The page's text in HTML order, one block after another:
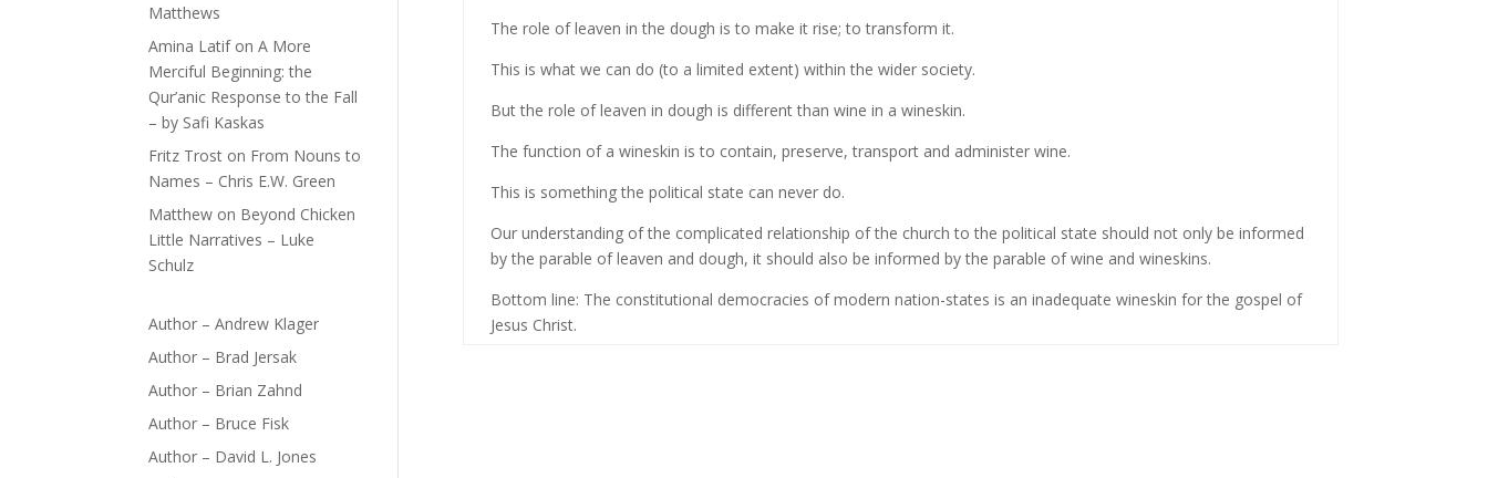
The role of leaven in the dough is to make it rise; to transform it.
This is what we can do (to a limited extent) within the wider society.
But the role of leaven in dough is different than wine in a wineskin.
The function of a wineskin is to contain, preserve, transport and administer wine.
This is something the political state can never do.
Our understanding of the complicated relationship of the church to the political state should not only be informed
by the parable of leaven and dough, it should also be informed by the parable of wine and wineskins.
Bottom line: The constitutional democracies of modern nation-states is an inadequate wineskin for the gospel of
Jesus Christ.
Matthews
Amina LatifonA More
Merciful Beginning: the
Qur’anic Response to the Fall
– by Safi Kaskas
Fritz Trost on From Nouns to
Names – Chris E.W. Green
Matthew on Beyond Chicken
Little Narratives – Luke
Schulz
Author – Andrew Klager
Author – Brad Jersak
Author – Brian Zahnd
Author – Bruce Fisk
Author – David L. Jones